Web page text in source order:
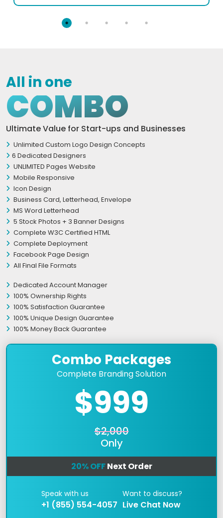
All in one
COMBO
Ultimate Value for Start-ups and Businesses
Unlimited Custom Logo Design Concepts
6 Dedicated Designers
UNLIMITED Pages Website
Mobile Responsive
Icon Design
Business Card, Letterhead, Envelope
MS Word Letterhead
5 Stock Photos + 3 Banner Designs
Complete W3C Certified HTML
Complete Deployment
Facebook Page Design
All Final File Formats
Dedicated Account Manager
100% Ownership Rights
100% Satisfaction Guarantee
100% Unique Design Guarantee
100% Money Back Guarantee
Combo Packages
Complete Branding Solution
$999
$2,000
Only
20% OFFNext Order
Speak with us
+1 (855) 554-4057
Want to discuss?
Live Chat Now